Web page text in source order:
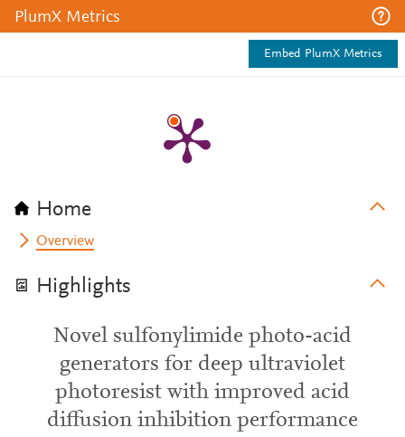
PlumX Metrics
Embed PlumX Metrics
Home
Overview
Highlights
Novel sulfonylimide photo-acid
generators for deep ultraviolet
photoresist with improved acid
diffusion inhibition performance